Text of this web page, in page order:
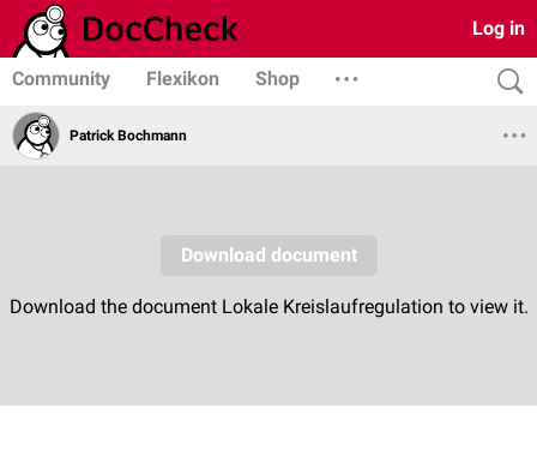
Log in
Community Flexikon Shop
Patrick Bochmann